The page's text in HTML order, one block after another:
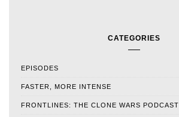
CATEGORIES
EPISODES
FASTER, MORE INTENSE
FRONTLINES: THE CLONE WARS PODCAST